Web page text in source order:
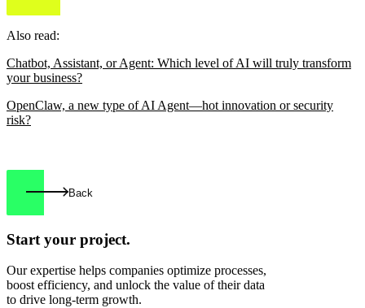
Also read:
Chatbot, Assistant, or Agent: Which level of AI will truly transform
your business?
OpenClaw, a new type of AI Agent—hot innovation or security
risk?
Back
Start your project.
Our expertise helps companies optimize processes,
boost efficiency, and unlock the value of their data
to drive long-term growth.